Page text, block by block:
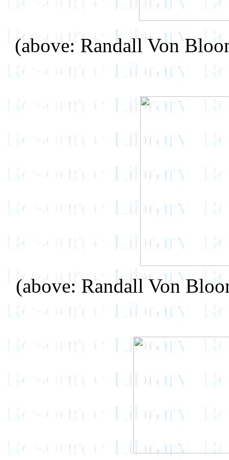
(above: Randall Von
(above: Randall Von